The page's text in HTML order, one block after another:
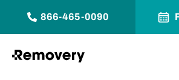
866-465-0090